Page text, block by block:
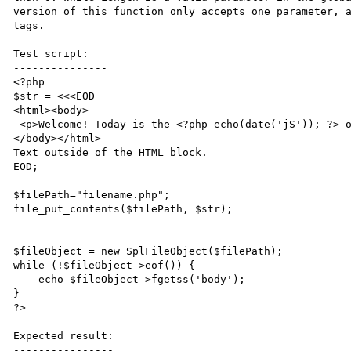
version of this function only accepts one parameter,
tags.
Test script:
---------------
<?php
$str = <<<EOD
<html><body>
<p>Welcome! Today is the <?php echo(date('jS')); ?> of <?= date('F'); ?>.</p>
</body></html>
Text outside of the HTML block.
EOD;
$filePath="filename.php";
file_put_contents($filePath, $str);
$fileObject = new SplFileObject($filePath);
while (!$fileObject->eof()) {
    echo $fileObject->fgetss('body');
}
?>
Expected result: